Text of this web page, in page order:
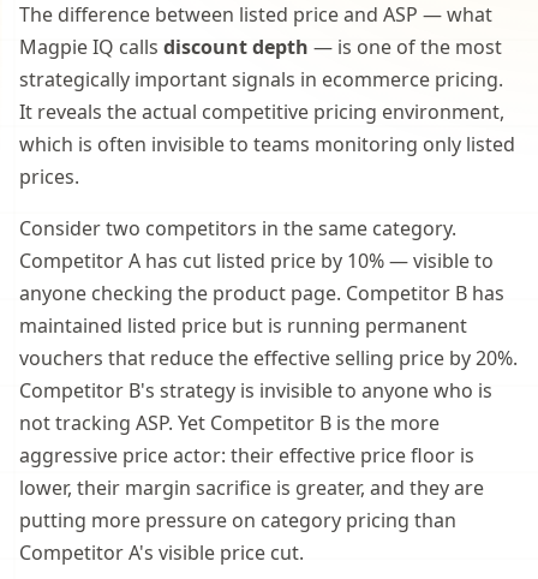
The difference between listed price and ASP — what
Magpie IQ calls discount depth — is one of the most
strategically important signals in ecommerce pricing.
It reveals the actual competitive pricing environment,
which is often invisible to teams monitoring only listed
prices.
Consider two competitors in the same category.
Competitor A has cut listed price by 10% — visible to
anyone checking the product page. Competitor B has
maintained listed price but is running permanent
vouchers that reduce the effective selling price by 20%.
Competitor B's strategy is invisible to anyone who is
not tracking ASP. Yet Competitor B is the more
aggressive price actor: their effective price floor is
lower, their margin sacrifice is greater, and they are
putting more pressure on category pricing than
Competitor A's visible price cut.